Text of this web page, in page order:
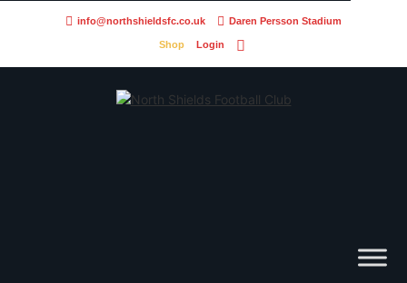
info@northshieldsfc.co.uk Daren Persson Stadium
Shop Login